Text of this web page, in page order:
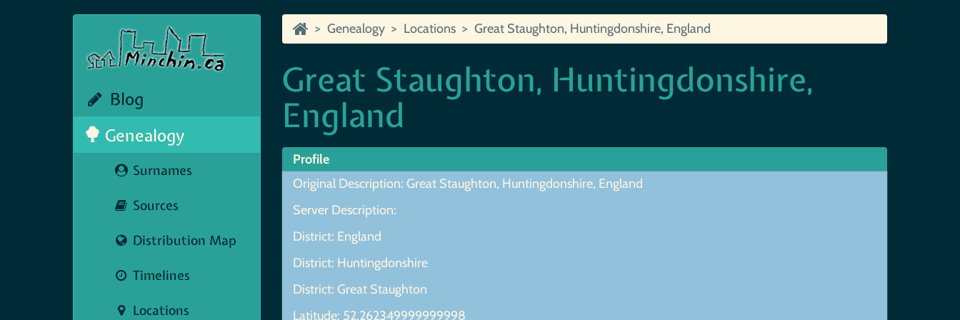
Blog
Genealogy
Surnames
Sources
Distribution Map
Timelines
Locations
Genealogy Locations Great Staughton, Huntingdonshire, England
Great Staughton, Huntingdonshire,
England
Profile
Original Description: Great Staughton, Huntingdonshire, England
Server Description:
District: England
District: Huntingdonshire
District: Great Staughton
Latitude: 52.262349999999998